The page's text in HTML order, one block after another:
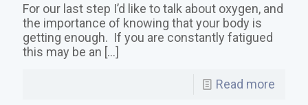
For our last step I’d like to talk about oxygen, and
the importance of knowing that your body is
getting enough. If you are constantly fatigued
this may be an […]
Read more